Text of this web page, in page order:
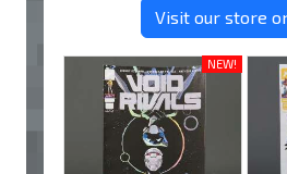
Visit our store
NEW!